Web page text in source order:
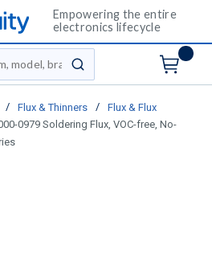
Empowering the entire
electronics lifecycle
submit search
/ Flux & Thinners /
Flux & Flux
0979 Soldering Flux, VOC-free, No-